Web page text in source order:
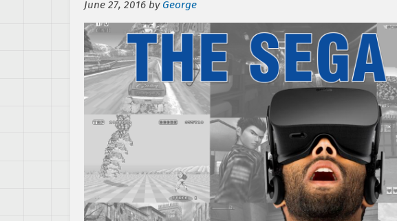
June 27, 2016 by George